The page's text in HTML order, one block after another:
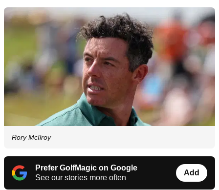
Rory McIlroy
Prefer GolfMagic on Google
See our stories more often
Add